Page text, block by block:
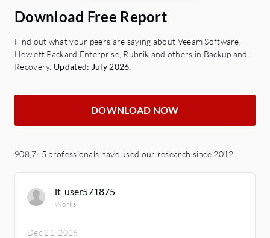
Download Free Report
Find out what your peers are saying about Veeam Software,
Hewlett Packard Enterprise, Rubrik and others in Backup and
Recovery. Updated: July 2026.
DOWNLOAD NOW
908,745 professionals have used our research since 2012.
it_user571875
Works
Dec 21, 2016